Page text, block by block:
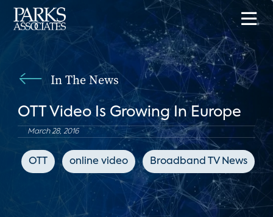
In The News
OTT Video Is Growing In Europe
March 28, 2016
OTT online video Broadband TV News